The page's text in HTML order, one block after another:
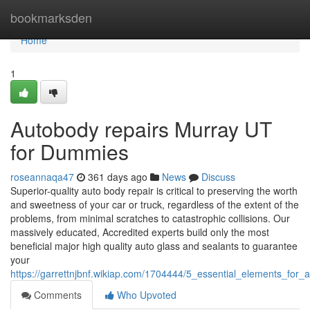
bookmarksden
Home
Home
1
Autobody repairs Murray UT
for Dummies
roseannaqa47 361 days ago News
Discuss
Superior-quality auto body repair is critical to preserving the worth
and sweetness of your car or truck, regardless of the extent of the
problems, from minimal scratches to catastrophic collisions. Our
massively educated, Accredited experts build only the most
beneficial major high quality auto glass and sealants to guarantee
your
https://garrettnjbnf.wikiap.com/1704444/
Comments
Who Upvoted